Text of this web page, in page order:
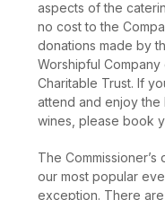
aspects of the
no cost to the
donations made by
Worshipful Company
Charitable Trust. If
attend and enjoy
wines, please book
The
our most popular
exception. There